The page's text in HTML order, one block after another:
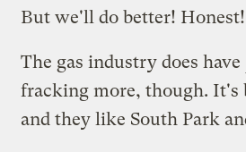
But we'll do better!
The gas industry does have
fracking more, though. It's
and they like South Park